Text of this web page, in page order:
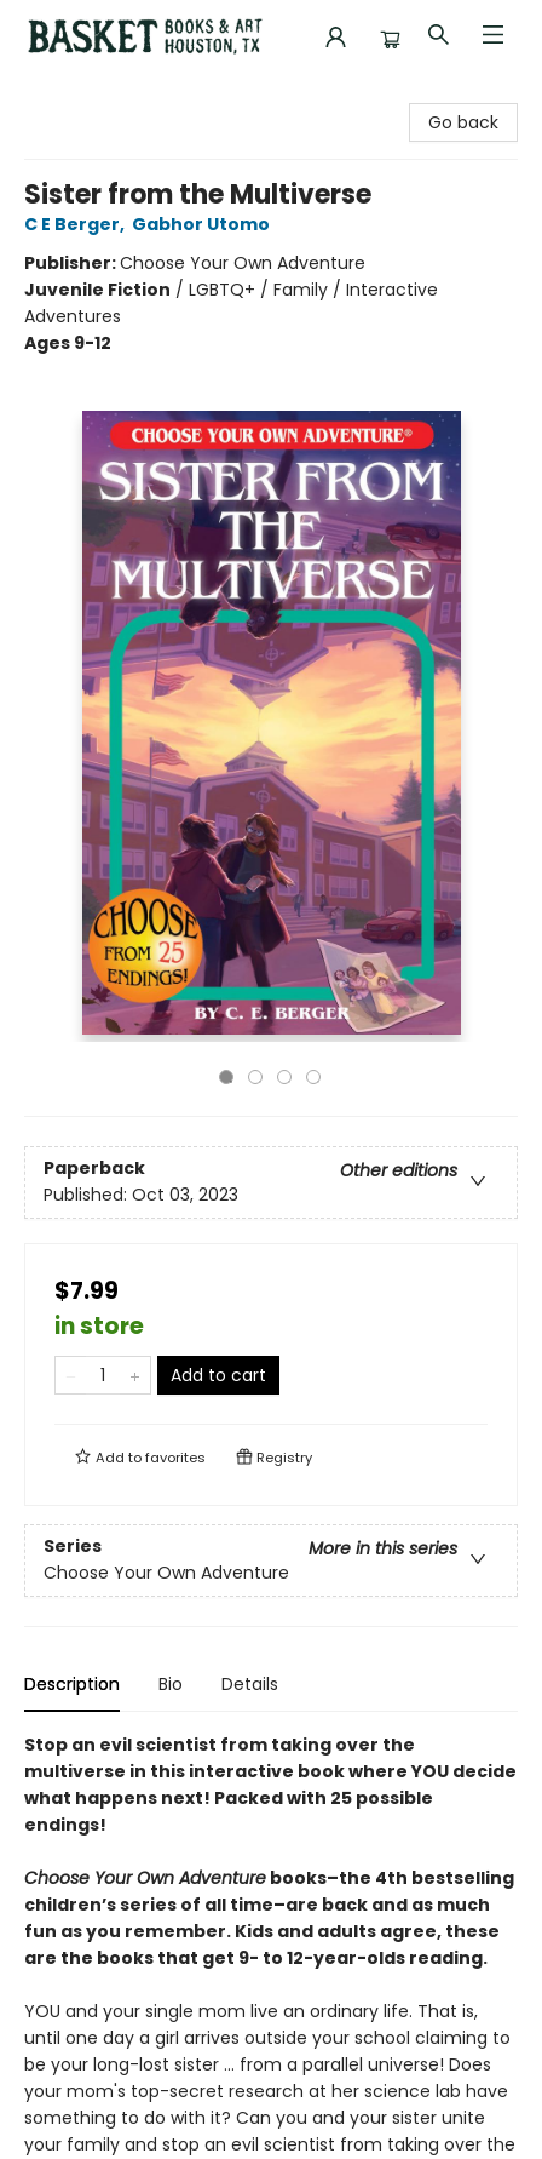
Go back
Sister from the Multiverse
C E Berger, Gabhor Utomo
Publisher:Choose Your Own Adventure
Juvenile Fiction / LGBTQ+ / Family / Interactive
Adventures
Ages 9-12
Paperback
Other editions
Published: Oct 03, 2023
$7.99
in store
Add to cart
Add tofavorites Registry
Series
More in this series
Choose Your Own Adventure
Description Bio Details
Stop an evil scientist from taking over the
multiverse in this interactive book where YOU decide
what happens next! Packed with 25 possible
endings!
Choose Your Own Adventure books–the 4th bestselling
children’s series of all time–are back and as much
fun as you remember. Kids and adults agree, these
are the books that get 9- to 12-year-olds reading.
YOU and your single mom live an ordinary life. That is,
until one day a girl arrives outside your school claiming to
be your long-lost sister ... from a parallel universe! Does
your mom's top-secret research at her science lab have
something to do with it? Can you and your sister unite
your family and stop an evil scientist from taking over the